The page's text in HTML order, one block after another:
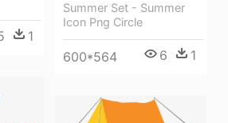
1
Summer Set - Summer
Icon Png Circle
600*564 6 1